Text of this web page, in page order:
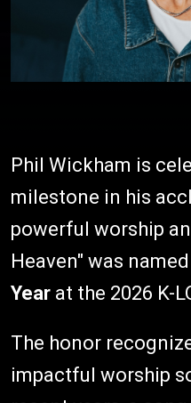
Phil Wickham is
milestone in his
powerful worship
Heaven" was named
Year at the 2026 K-
The honor
impactful worship